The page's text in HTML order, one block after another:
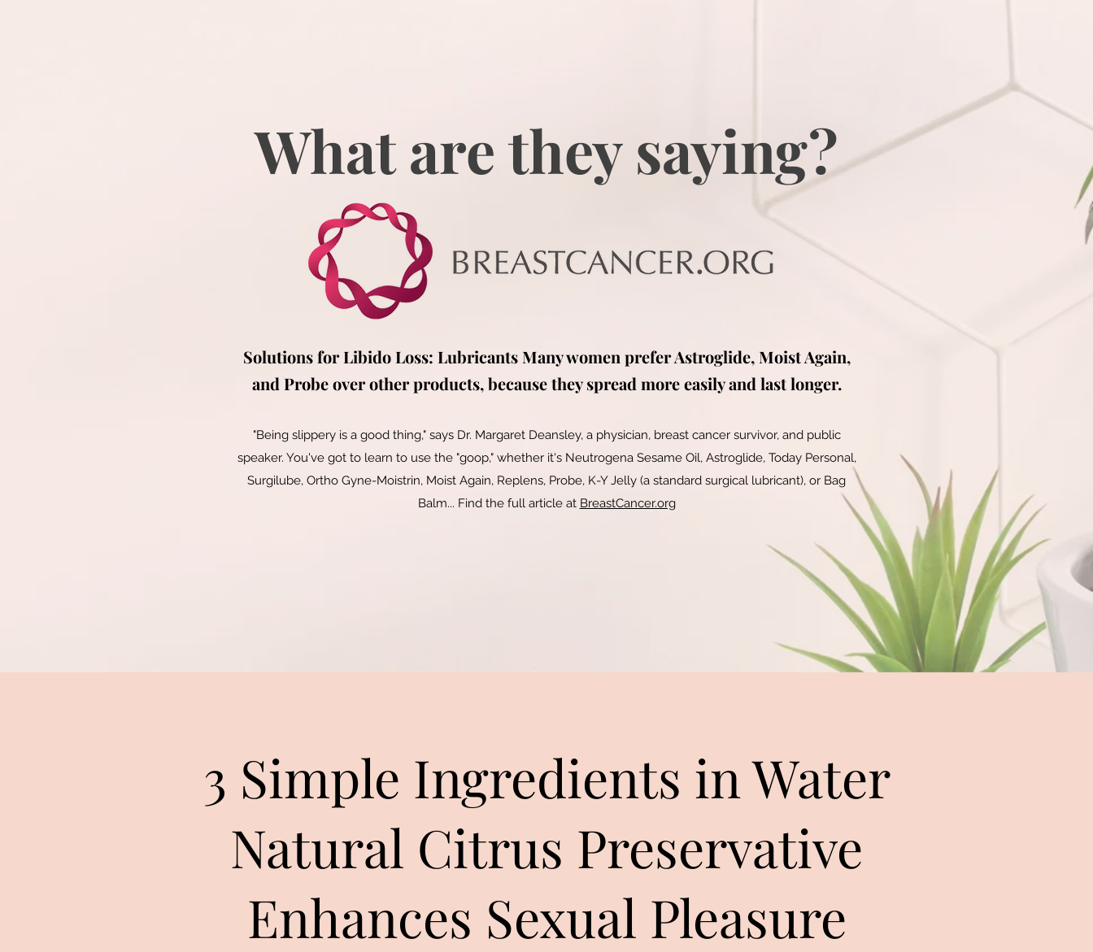
What are they saying?
Solutions for Libido Loss: Lubricants Many women prefer Astroglide, Moist Again,
and Probe over other products, because they spread more easily and last longer.
"Being slippery is a good thing," says Dr. Margaret Deansley, a physician, breast cancer survivor, and public
speaker. You've got to learn to use the "goop," whether it's Neutrogena Sesame Oil, Astroglide, Today Personal,
Surgilube, Ortho Gyne-Moistrin, Moist Again, Replens, Probe, K-Y Jelly (a standard surgical lubricant), or Bag
Balm... Find the full article at BreastCancer.org
3 Simple Ingredients in Water
Natural Citrus Preservative
Enhances Sexual Pleasure